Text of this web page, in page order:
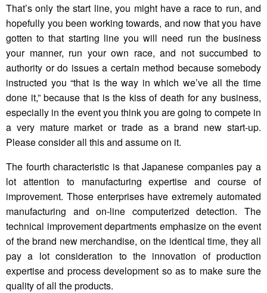
That’s only the start line, you might have a race to run, and
hopefully you been working towards, and now that you have
gotten to that starting line you will need run the business
your manner, run your own race, and not succumbed to
authority or do issues a certain method because somebody
instructed you “that is the way in which we’ve all the time
done it,” because that is the kiss of death for any business,
especially in the event you think you are going to compete in
a very mature market or trade as a brand new start-up.
Please consider all this and assume on it.
The fourth characteristic is that Japanese companies pay a
lot attention to manufacturing expertise and course of
improvement. Those enterprises have extremely automated
manufacturing and on-line computerized detection. The
technical improvement departments emphasize on the event
of the brand new merchandise, on the identical time, they all
pay a lot consideration to the innovation of production
expertise and process development so as to make sure the
quality of all the products.